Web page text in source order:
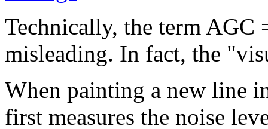
Technically, the term AGC
misleading. In fact, the
When painting a new line
first measures the noise